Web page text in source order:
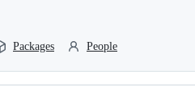
Packages People